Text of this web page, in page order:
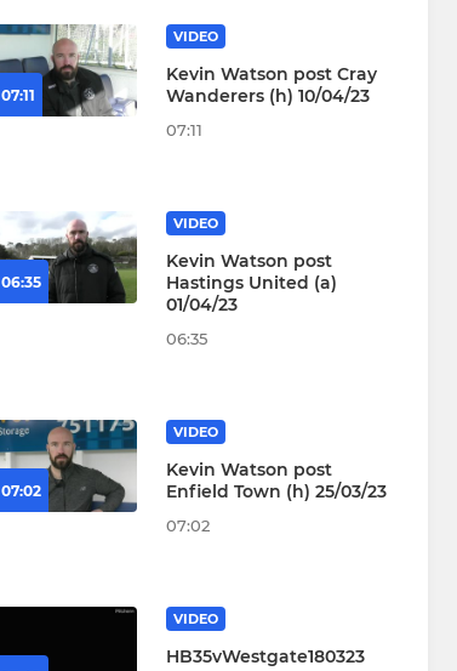
07:11
VIDEO
Kevin Watson post Cray
Wanderers (h) 10/04/23
07:11
06:35
VIDEO
Kevin Watson post
Hastings United (a)
01/04/23
06:35
07:02
VIDEO
Kevin Watson post
Enfield Town (h) 25/03/23
07:02
VIDEO
HB35vWestgate180323